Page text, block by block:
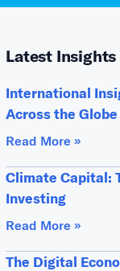
Latest Insights
International
Across the
Read More »
Climate Capital:
Investing
Read More »
The Digital